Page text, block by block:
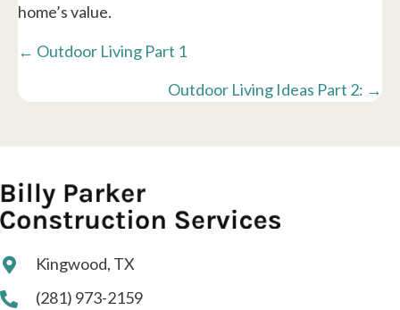
home’s value.
Posts
← Outdoor Living Part 1
Outdoor Living Ideas Part 2: →
Kingwood, TX
(281) 973-2159